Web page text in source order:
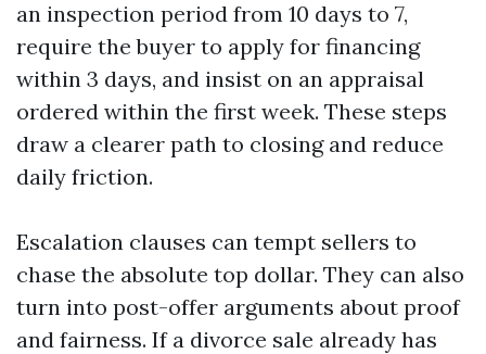
an inspection period from 10 days to 7,
require the buyer to apply for financing
within 3 days, and insist on an appraisal
ordered within the first week. These steps
draw a clearer path to closing and reduce
daily friction.
Escalation clauses can tempt sellers to
chase the absolute top dollar. They can also
turn into post-offer arguments about proof
and fairness. If a divorce sale already has